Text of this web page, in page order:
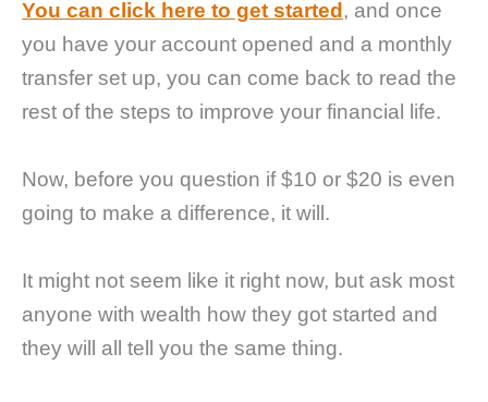
You can click here to get started , and once
you have your account opened and a monthly
transfer set up, you can come back to read the
rest of the steps to improve your financial life.
Now, before you question if $10 or $20 is even
going to make a difference, it will.
It might not seem like it right now, but ask most
anyone with wealth how they got started and
they will all tell you the same thing.